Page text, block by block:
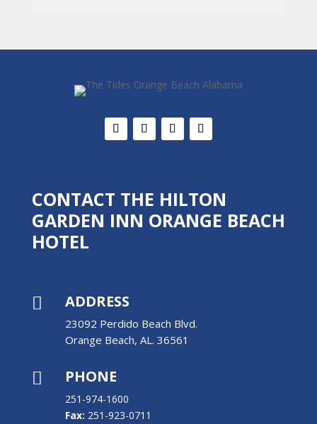
CONTACT THE HILTON
GARDEN INN ORANGE BEACH
HOTEL
 ADDRESS
23092 Perdido Beach Blvd.
Orange Beach, AL. 36561
 PHONE
251-974-1600
Fax: 251-923-0711